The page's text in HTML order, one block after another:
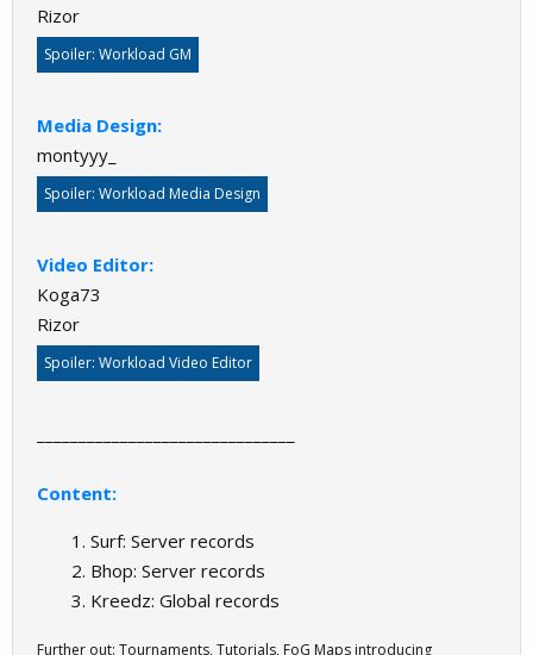
Rizor
Spoiler: Workload GM
Media Design:
montyyy_
Spoiler: Workload Media Design
Video Editor:
Koga73
Rizor
Spoiler: Workload Video Editor
Content:
Surf: Server records
Bhop: Server records
Kreedz: Global records
Further out: Tournaments, Tutorials, FoG Maps introducing